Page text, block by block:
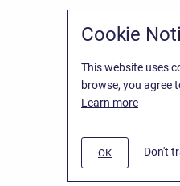
Cookie
This website uses
browse, you agree
Learn more
OK Don't